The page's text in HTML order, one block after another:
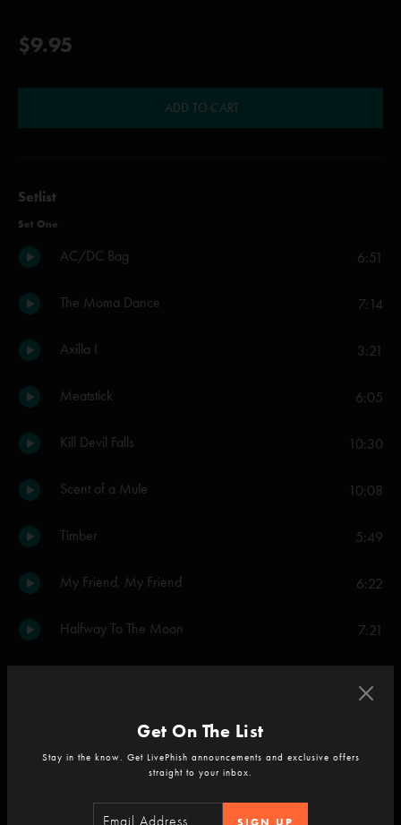
$9.95
ADD TO CART
Setlist
Set One
AC/DC Bag 6:51
The Moma Dance 7:14
Axilla I 3:21
Meatstick 6:05
Kill Devil Falls 10:30
Scent of a Mule 10:08
Timber 5:49
My Friend, My Friend 6:22
Halfway To The Moon 7:21
Character Zero
Crosseyed and Painless
Get On The List
Stay in the know. Get LivePhish announcements and exclusive offers
straight to your inbox.
SIGN UP